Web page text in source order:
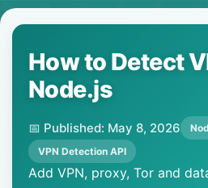
How to Detect
Node.js
📅 Published: May 8, 2026
VPN Detection API
Add VPN, proxy, Tor and